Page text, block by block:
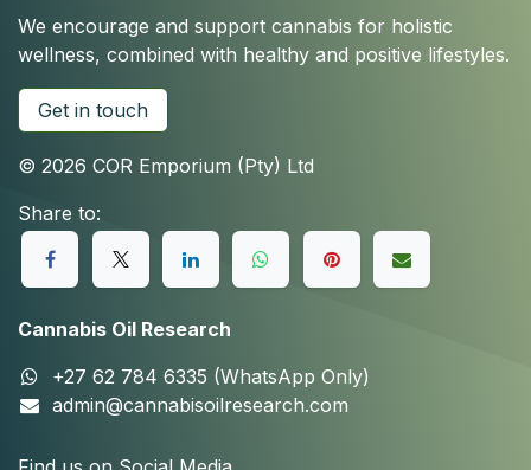
We encourage and support cannabis for holistic
wellness, combined with healthy and positive lifestyles.
Get in touch
© 2026 COR Emporium (Pty) Ltd
Share to:
Cannabis Oil Research
+27 62 784 6335 (WhatsApp Only)
admin@cannabisoilresearch.com